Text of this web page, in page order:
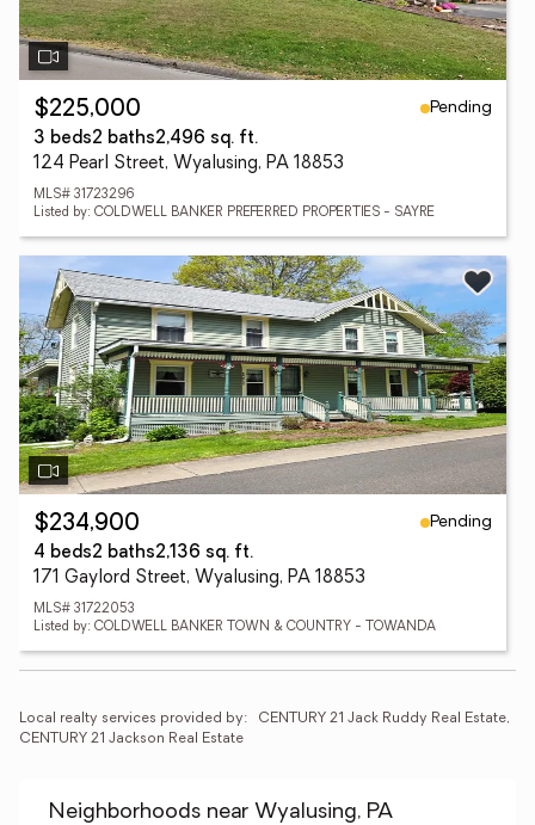
$225,000
Pending
3 beds2 baths2,496 sq. ft.
124 Pearl Street, Wyalusing, PA 18853
MLS# 31723296
Listed by: COLDWELL BANKER PREFERRED PROPERTIES - SAYRE
$234,900
Pending
4 beds2 baths2,136 sq. ft.
171 Gaylord Street, Wyalusing, PA 18853
MLS# 31722053
Listed by: COLDWELL BANKER TOWN & COUNTRY - TOWANDA
Local realty services provided by:
CENTURY 21 Jack Ruddy Real Estate,
CENTURY 21 Jackson Real Estate
Neighborhoods near Wyalusing, PA